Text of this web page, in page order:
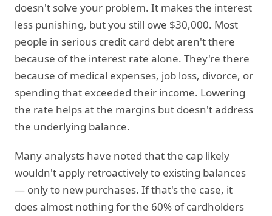
doesn't solve your problem. It makes the interest
less punishing, but you still owe $30,000. Most
people in serious credit card debt aren't there
because of the interest rate alone. They're there
because of medical expenses, job loss, divorce, or
spending that exceeded their income. Lowering
the rate helps at the margins but doesn't address
the underlying balance.
Many analysts have noted that the cap likely
wouldn't apply retroactively to existing balances
— only to new purchases. If that's the case, it
does almost nothing for the 60% of cardholders